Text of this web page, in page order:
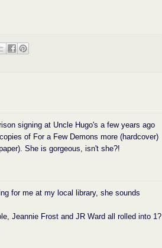
signing at Uncle Hugo's a few years ago
of For a Few Demons more (hardcover)
She is gorgeous, isn't she?!
for me at my local library, she sounds
Jeannie Frost and JR Ward all rolled into 1?